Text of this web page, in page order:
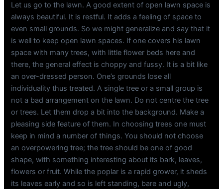
Let us go to the lawn. A good extent of open lawn space is
always beautiful. It is restful. It adds a feeling of space to
even small grounds. So we might generalize and say that it
is well to keep open lawn spaces. If one covers his lawn
space with many trees, with little flower beds here and
there, the general effect is choppy and fussy. It is a bit like
an over-dressed person. One’s grounds lose all
individuality thus treated. A single tree or a small group is
not a bad arrangement on the lawn. Do not centre the tree
or trees. Let them drop a bit into the background. Make a
pleasing side feature of them. In choosing trees one must
keep in mind a number of things. You should not choose
an overpowering tree; the tree should be one of good
shape, with something interesting about its bark, leaves,
flowers or fruit. While the poplar is a rapid grower, it sheds
its leaves early and so is left standing, bare and ugly,